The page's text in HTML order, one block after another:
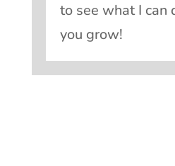
to see what I can
you grow!